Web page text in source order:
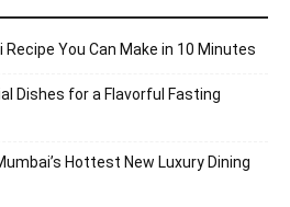
Recipe You Can Make in 10 Minutes
Dishes for a Flavorful Fasting
Hottest New Luxury Dining